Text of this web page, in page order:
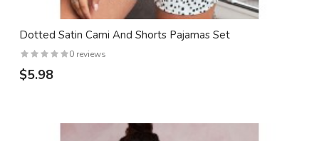
Dotted Satin Cami And Shorts Pajamas Set
0 reviews
$5.98